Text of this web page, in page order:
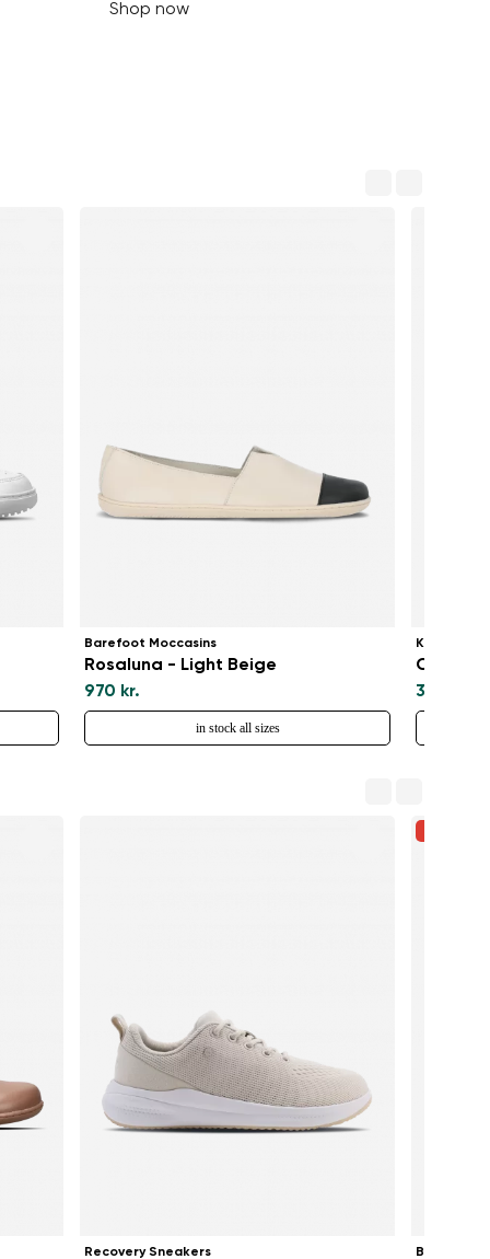
Shop now
Barefoot Moccasins
Rosaluna - Light Beige
970 kr.
in stock all sizes
Kids
Canvi
375 kr.
Recovery Sneakers Ballet Flats